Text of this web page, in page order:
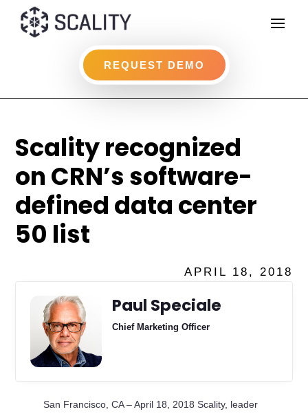
REQUEST DEMO
Scality recognized
on CRN’s software-
defined data center
50 list
APRIL 18, 2018
Paul Speciale
Chief Marketing Officer
San Francisco, CA – April 18, 2018 Scality, leader